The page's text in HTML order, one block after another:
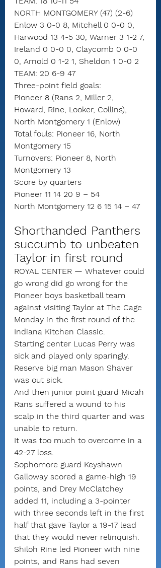
NORTH MONTGOMERY (47) (2-6)
Enlow 3 0-0 8, Mitchell 0 0-0 0,
Harwood 13 4-5 30, Warner 3 1-2 7,
Ireland 0 0-0 0, Claycomb 0 0-0
0, Arnold 0 1-2 1, Sheldon 1 0-0 2
TEAM: 20 6-9 47
Three-point field goals:
Pioneer 8 (Rans 2, Miller 2,
Howard, Rine, Looker, Collins),
North Montgomery 1 (Enlow)
Total fouls: Pioneer 16, North
Montgomery 15
Turnovers: Pioneer 8, North
Montgomery 13
Score by quarters
Pioneer 11 14 20 9 – 54
North Montgomery 12 6 15 14 – 47
Shorthanded Panthers
succumb to unbeaten
Taylor in first round
ROYAL CENTER — Whatever could
go wrong did go wrong for the
Pioneer boys basketball team
against visiting Taylor at The Cage
Monday in the first round of the
Indiana Kitchen Classic.
Starting center Lucas Perry was
sick and played only sparingly.
Reserve big man Mason Shaver
was out sick.
And then junior point guard Micah
Rans suffered a wound to his
scalp in the third quarter and was
unable to return.
It was too much to overcome in a
42-27 loss.
Sophomore guard Keyshawn
Galloway scored a game-high 19
points, and Drey McClatchey
added 11, including a 3-pointer
with three seconds left in the first
half that gave Taylor a 19-17 lead
that they would never relinquish.
Shiloh Rine led Pioneer with nine
points, and Rans had seven